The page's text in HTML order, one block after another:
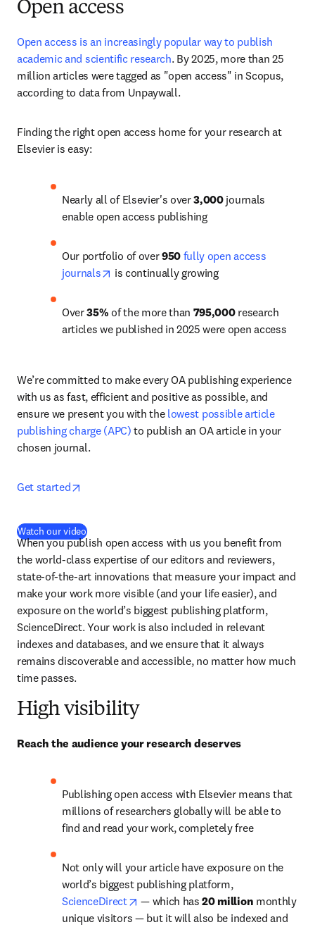
Open access
Open access is an increasingly popular way to publish
academic and scientific research. By 2025, more than 25
million articles were tagged as "open access" in Scopus,
according to data from Unpaywall.
Finding the right open access home for your research at
Elsevier is easy:
Nearly all of Elsevier's over 3,000 journals
enable open access publishing
Our portfolio of over 950 fully open access
journals
opens in new tab/window
is continually growing
Over 35% of the more than 795,000 research
articles we published in 2025 were open access
We’re committed to make every OA publishing experience
with us as fast, efficient and positive as possible, and
ensure we present you with the lowest possible article
publishing charge (APC) to publish an OA article in your
chosen journal.
Get started
Watch our video(
When you publish open access with us you benefit from
the world-class expertise of our editors and reviewers,
state-of-the-art innovations that measure your impact and
make your work more visible (and your life easier), and
exposure on the world’s biggest publishing platform,
ScienceDirect. Your work is also included in relevant
indexes and databases, and we ensure that it always
remains discoverable and accessible, no matter how much
time passes.
High visibility
Reach the audience your research deserves
Publishing open access with Elsevier means that
millions of researchers globally will be able to
find and read your work, completely free
Not only will your article have exposure on the
world’s biggest publishing platform,
ScienceDirect
opens in new tab/window
— which has 20 million monthly
unique visitors — but it will also be indexed and